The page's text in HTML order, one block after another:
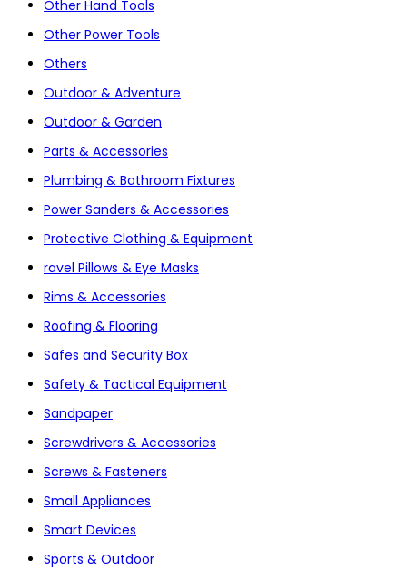
Other Hand Tools
Other Power Tools
Others
Outdoor & Adventure
Outdoor & Garden
Parts & Accessories
Plumbing & Bathroom Fixtures
Power Sanders & Accessories
Protective Clothing & Equipment
ravel Pillows & Eye Masks
Rims & Accessories
Roofing & Flooring
Safes and Security Box
Safety & Tactical Equipment
Sandpaper
Screwdrivers & Accessories
Screws & Fasteners
Small Appliances
Smart Devices
Sports & Outdoor